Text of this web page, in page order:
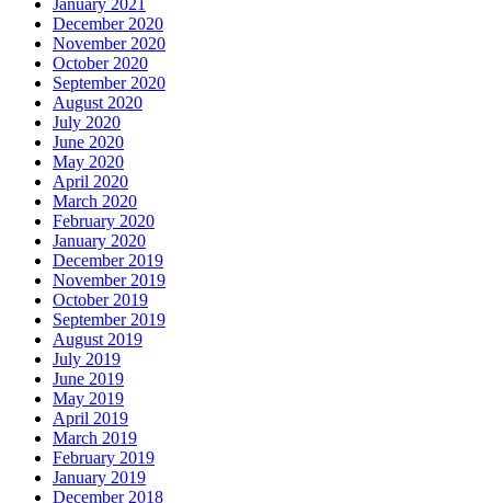
January 2021
December 2020
November 2020
October 2020
September 2020
August 2020
July 2020
June 2020
May 2020
April 2020
March 2020
February 2020
January 2020
December 2019
November 2019
October 2019
September 2019
August 2019
July 2019
June 2019
May 2019
April 2019
March 2019
February 2019
January 2019
December 2018